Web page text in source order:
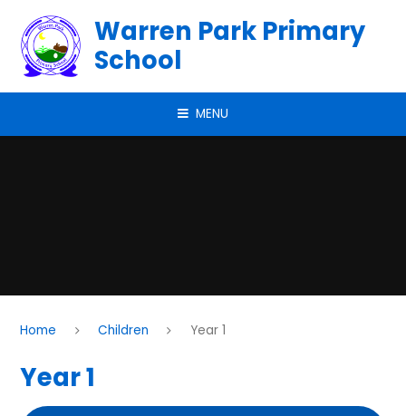
Warren Park Primary
School
MENU
Home Children Year 1
Year 1